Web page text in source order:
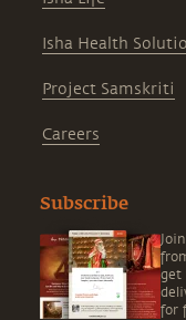
Isha Health
Project Samskriti
Careers
Subscribe
get
for